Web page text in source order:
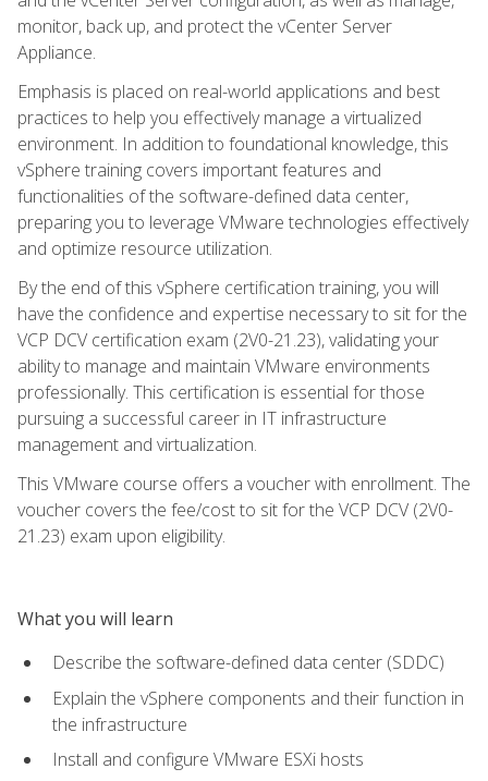
monitor, back up, and protect the vCenter Server
Appliance.
Emphasis is placed on real-world applications and best
practices to help you effectively manage a virtualized
environment. In addition to foundational knowledge, this
vSphere training covers important features and
functionalities of the software-defined data center,
preparing you to leverage VMware technologies effectively
and optimize resource utilization.
By the end of this vSphere certification training, you will
have the confidence and expertise necessary to sit for the
VCP DCV certification exam (2V0-21.23), validating your
ability to manage and maintain VMware environments
professionally. This certification is essential for those
pursuing a successful career in IT infrastructure
management and virtualization.
This VMware course offers a voucher with enrollment. The
voucher covers the fee/cost to sit for the VCP DCV (2V0-
21.23) exam upon eligibility.
What you will learn
Describe the software-defined data center (SDDC)
Explain the vSphere components and their function in
the infrastructure
Install and configure VMware ESXi hosts